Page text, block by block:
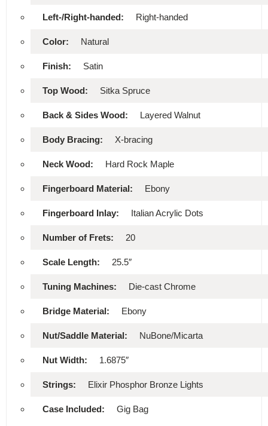
Left-/Right-handed: Right-handed
Color: Natural
Finish: Satin
Top Wood: Sitka Spruce
Back & Sides Wood: Layered Walnut
Body Bracing: X-bracing
Neck Wood: Hard Rock Maple
Fingerboard Material: Ebony
Fingerboard Inlay: Italian Acrylic Dots
Number of Frets: 20
Scale Length: 25.5″
Tuning Machines: Die-cast Chrome
Bridge Material: Ebony
Nut/Saddle Material: NuBone/Micarta
Nut Width: 1.6875″
Strings: Elixir Phosphor Bronze Lights
Case Included: Gig Bag